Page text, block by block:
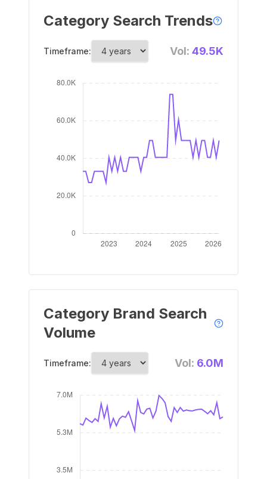
Category Search Trends
Timeframe: Vol: 49.5K
Category Brand Search
Volume
Timeframe: Vol: 6.0M